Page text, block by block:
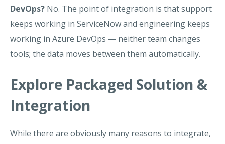
DevOps? No. The point of integration is that support
keeps working in ServiceNow and engineering keeps
working in Azure DevOps — neither team changes
tools; the data moves between them automatically.
Explore Packaged Solution &
Integration
While there are obviously many reasons to integrate,